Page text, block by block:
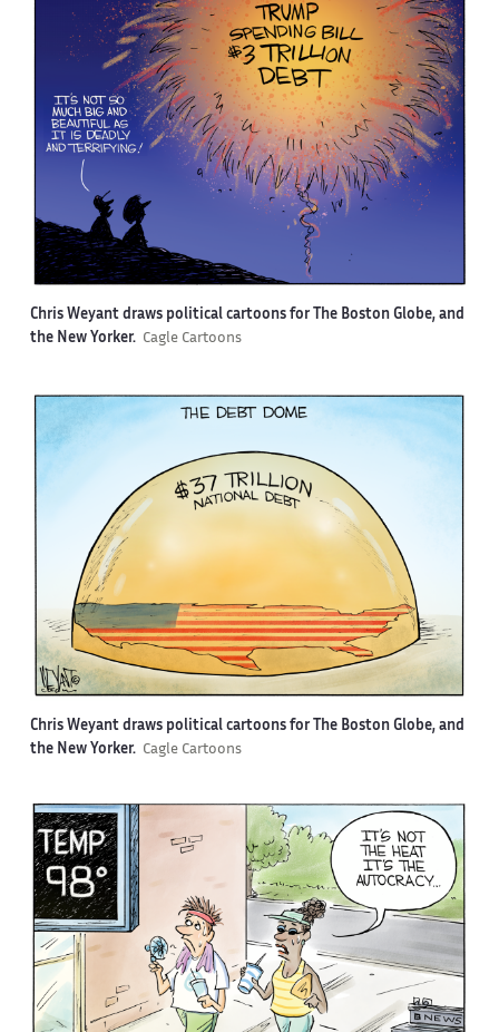
Chris Weyant draws political cartoons for The Boston Globe, and
the New Yorker. Cagle Cartoons
Chris Weyant draws political cartoons for The Boston Globe, and
the New Yorker. Cagle Cartoons